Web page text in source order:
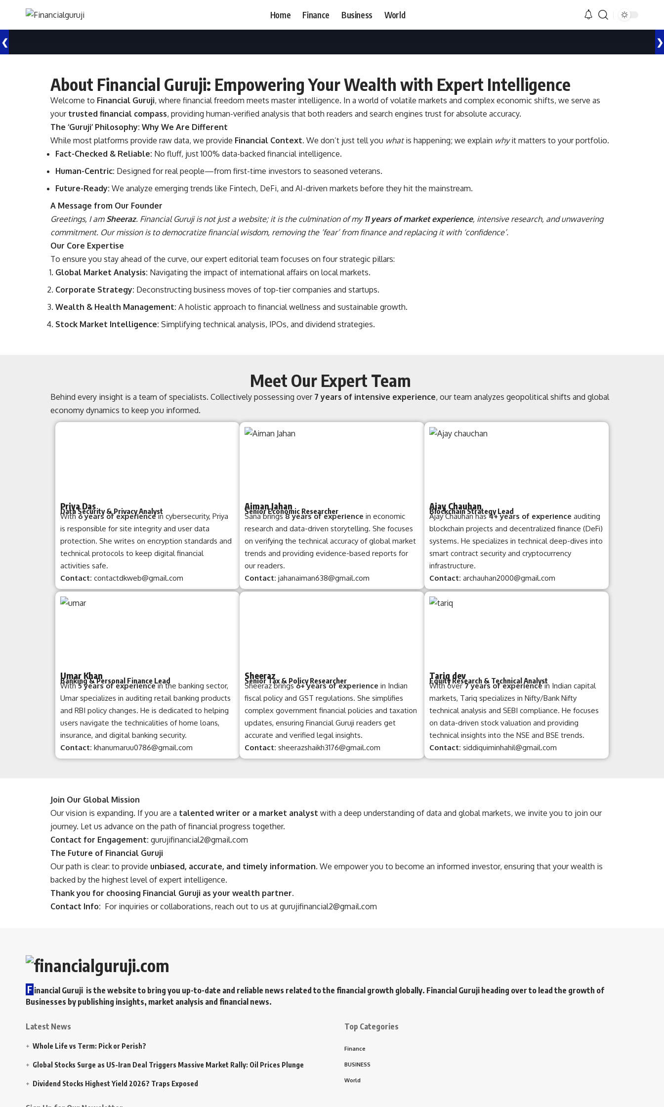
Home Finance Business World
❮ ❯
About Financial Guruji: Empowering Your Wealth with Expert Intelligence
Welcome to Financial Guruji, where financial freedom meets master intelligence. In a world of volatile markets and complex economic shifts, we serve as
your trusted financial compass, providing human-verified analysis that both readers and search engines trust for absolute accuracy.
The ‘Guruji’ Philosophy: Why We Are Different
While most platforms provide raw data, we provide Financial Context. We don’t just tell you whatis happening; we explain whyit matters to your portfolio.
Fact-Checked & Reliable: No fluff, just 100% data-backed financial intelligence.
Human-Centric: Designed for real people—from first-time investors to seasoned veterans.
Future-Ready: We analyze emerging trends like Fintech, DeFi, and AI-driven markets before they hit the mainstream.
A Message from Our Founder
Greetings, I am Sheeraz. Financial Guruji is not just a website; it is the culmination of my 11 years of market experience, intensive research, and unwavering
commitment. Our mission is to democratize financial wisdom, removing the ‘fear’ from finance and replacing it with ‘confidence’.
Our Core Expertise
To ensure you stay ahead of the curve, our expert editorial team focuses on four strategic pillars:
Global Market Analysis: Navigating the impact of international affairs on local markets.
Corporate Strategy: Deconstructing business moves of top-tier companies and startups.
Wealth & Health Management: A holistic approach to financial wellness and sustainable growth.
Stock Market Intelligence: Simplifying technical analysis, IPOs, and dividend strategies.
Meet Our Expert Team
Behind every insight is a team of specialists. Collectively possessing over 7 years of intensive experience, our team analyzes geopolitical shifts and global
economy dynamics to keep you informed.
Priya Das
Data Security & Privacy Analyst
With 6 years of experiencein cybersecurity, Priya
is responsible for site integrity and user data
protection. She writes on encryption standards and
technical protocols to keep digital financial
activities safe.
Contact: contactdkweb@gmail.com
Aiman Jahan
Senior Economic Researcher
Sana brings8 years of experience in economic
research and data-driven storytelling. She focuses
on verifying the technical accuracy of global market
trends and providing evidence-based reports for
our readers.
Contact: jahanaiman638@gmail.com
Ajay Chauhan
Blockchain Strategy Lead
Ajay Chauhan has4+ years of experience auditing
blockchain projects and decentralized finance (DeFi)
systems. He specializes in technical deep-dives into
smart contract security and cryptocurrency
infrastructure.
Contact: archauhan2000@gmail.com
Umar Khan
Banking & Personal Finance Lead
With5 years of experiencein the banking sector,
Umar specializes in auditing retail banking products
and RBI policy changes. He is dedicated to helping
users navigate the technicalities of home loans,
insurance, and digital banking security.
Contact: khanumaruu0786@gmail.com
Sheeraz
Senior Tax & Policy Researcher
Sheeraz brings6+ years of experience in Indian
fiscal policy and GST regulations. She simplifies
complex government financial policies and taxation
updates, ensuring Financial Guruji readers get
accurate and verified legal insights.
Contact: sheerazshaikh3176@gmail.com
Tariq dev
Equity Research & Technical Analyst
With over7 years of experiencein Indian capital
markets, Tariq specializes in Nifty/Bank Nifty
technical analysis and SEBI compliance. He focuses
on data-driven stock valuation and providing
technical insights into the NSE and BSE trends.
Contact: siddiquiminhahil@gmail.com
Join Our Global Mission
Our vision is expanding. If you are a talented writer or a market analyst with a deep understanding of data and global markets, we invite you to join our
journey. Let us advance on the path of financial progress together.
Contact for Engagement: gurujifinancial2@gmail.com
The Future of Financial Guruji
Our path is clear: to provide unbiased, accurate, and timely information. We empower you to become an informed investor, ensuring that your wealth is
backed by the highest level of expert intelligence.
Thank you for choosing Financial Guruji as your wealth partner.
Contact Info: For inquiries or collaborations, reach out to us at gurujifinancial2@gmail.com
F inancial Guruji is the website to bring you up-to-date and reliable news related to the financial growth globally. Financial Guruji heading over to lead the growth of
Businesses by publishing insights, market analysis and financial news.
Latest News
Whole Life vs Term: Pick or Perish?
Global Stocks Surge as US-Iran Deal Triggers Massive Market Rally: Oil Prices Plunge
Dividend Stocks Highest Yield 2026? Traps Exposed
Top Categories
Finance
BUSINESS
World